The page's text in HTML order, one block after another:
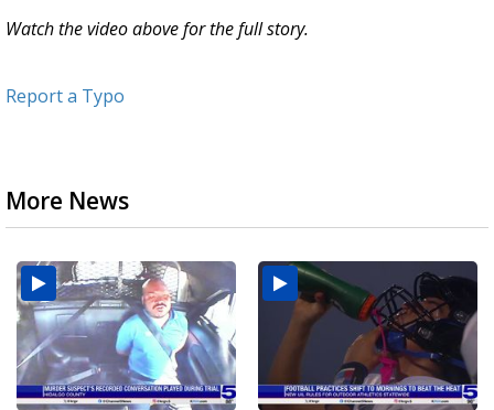
Watch the video above for the full story.
Report a Typo
More News